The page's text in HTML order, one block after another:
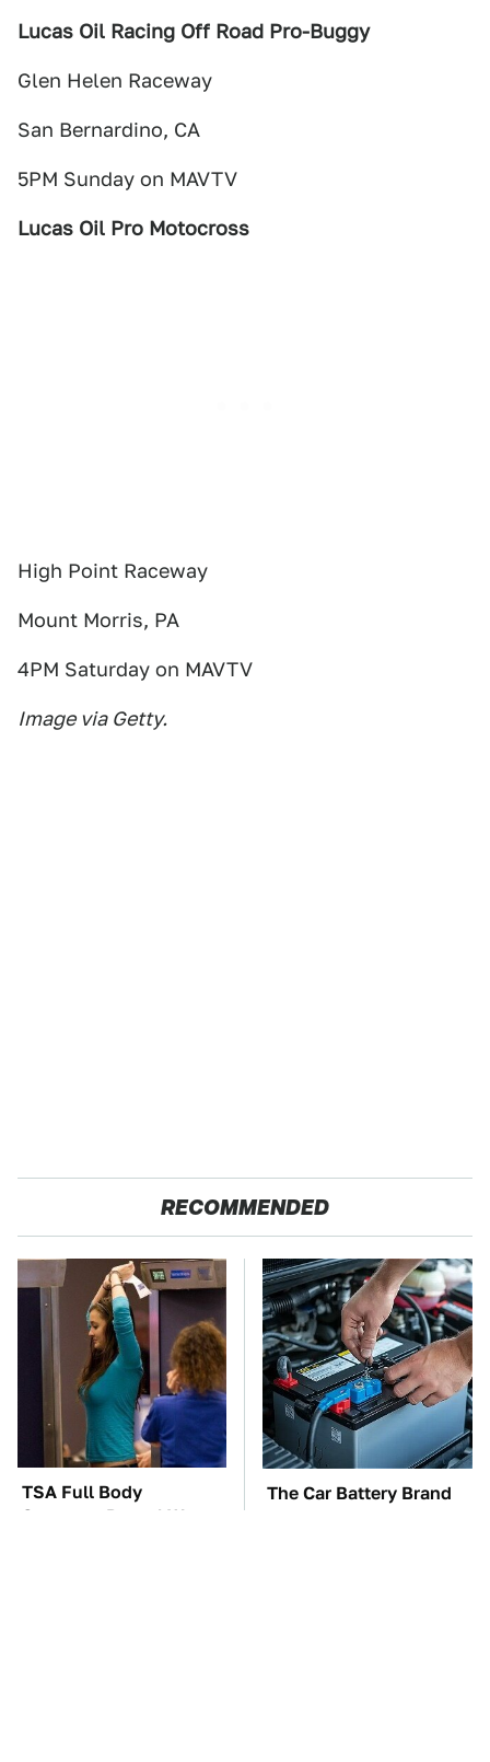
Lucas Oil Racing Off Road Pro-Buggy
Glen Helen Raceway
San Bernardino, CA
5PM Sunday on MAVTV
Lucas Oil Pro Motocross
High Point Raceway
Mount Morris, PA
4PM Saturday on MAVTV
Image via Getty.
RECOMMENDED
TSA Full Body
Scanners Reveal Way
The Car Battery Brand